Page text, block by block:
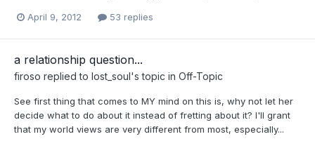
April 9, 2012 53 replies
a relationship question...
firoso replied to lost_soul's topic in Off-Topic
See first thing that comes to MY mind on this is, why not let her
decide what to do about it instead of fretting about it? I'll grant
that my world views are very different from most, especially...